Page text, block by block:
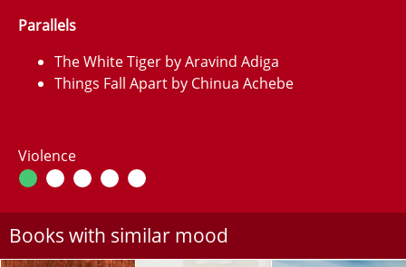
Parallels
The White Tiger by Aravind Adiga
Things Fall Apart by Chinua Achebe
Violence
Books with similar mood